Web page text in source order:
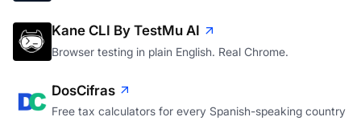
Kane CLI By TestMu AI
Browser testing in plain English. Real Chrome.
DosCifras
Free tax calculators for every Spanish-speaking country